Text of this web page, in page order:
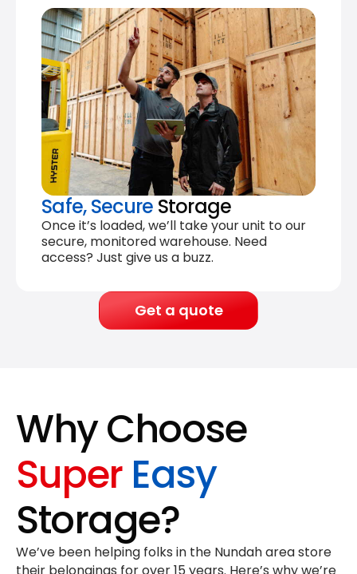
Safe, Secure Storage
Once it’s loaded, we’ll take your unit to our
secure, monitored warehouse. Need
access? Just give us a buzz.
Get a quote
Why Choose
Super Easy
Storage?
We’ve been helping folks in the Nundah area store